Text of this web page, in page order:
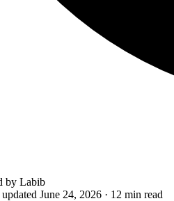
by Labib
June 24, 2026 · 12 min read